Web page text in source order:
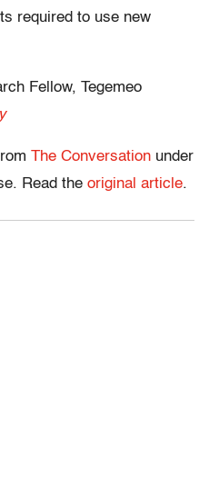
required to use new
Fellow, Tegemeo
The Conversation under
Read the original article.